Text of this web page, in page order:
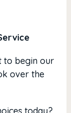
to begin our
over the